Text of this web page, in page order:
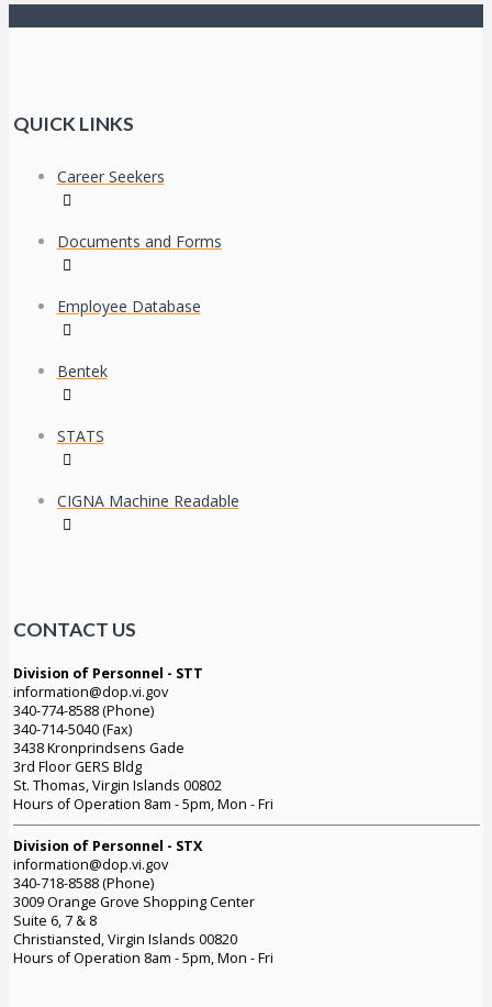
QUICK LINKS
Career Seekers
Documents and Forms
Employee Database
Bentek
STATS
CIGNA Machine Readable
CONTACT US
Division of Personnel - STT
information@dop.vi.gov
340-774-8588 (Phone)
340-714-5040 (Fax)
3438 Kronprindsens Gade
3rd Floor GERS Bldg
St. Thomas, Virgin Islands 00802
Hours of Operation 8am - 5pm, Mon - Fri
Division of Personnel - STX
information@dop.vi.gov
340-718-8588 (Phone)
3009 Orange Grove Shopping Center
Suite 6, 7 & 8
Christiansted, Virgin Islands 00820
Hours of Operation 8am - 5pm, Mon - Fri